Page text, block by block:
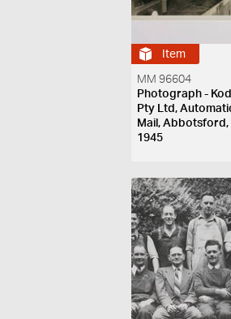
Item
MM 96604
Photograph -
Pty Ltd,
Mail,
1945